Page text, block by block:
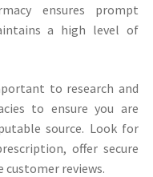
ensures prompt
a high level of
to research and
to ensure you are
source. Look for
offer secure
customer reviews.